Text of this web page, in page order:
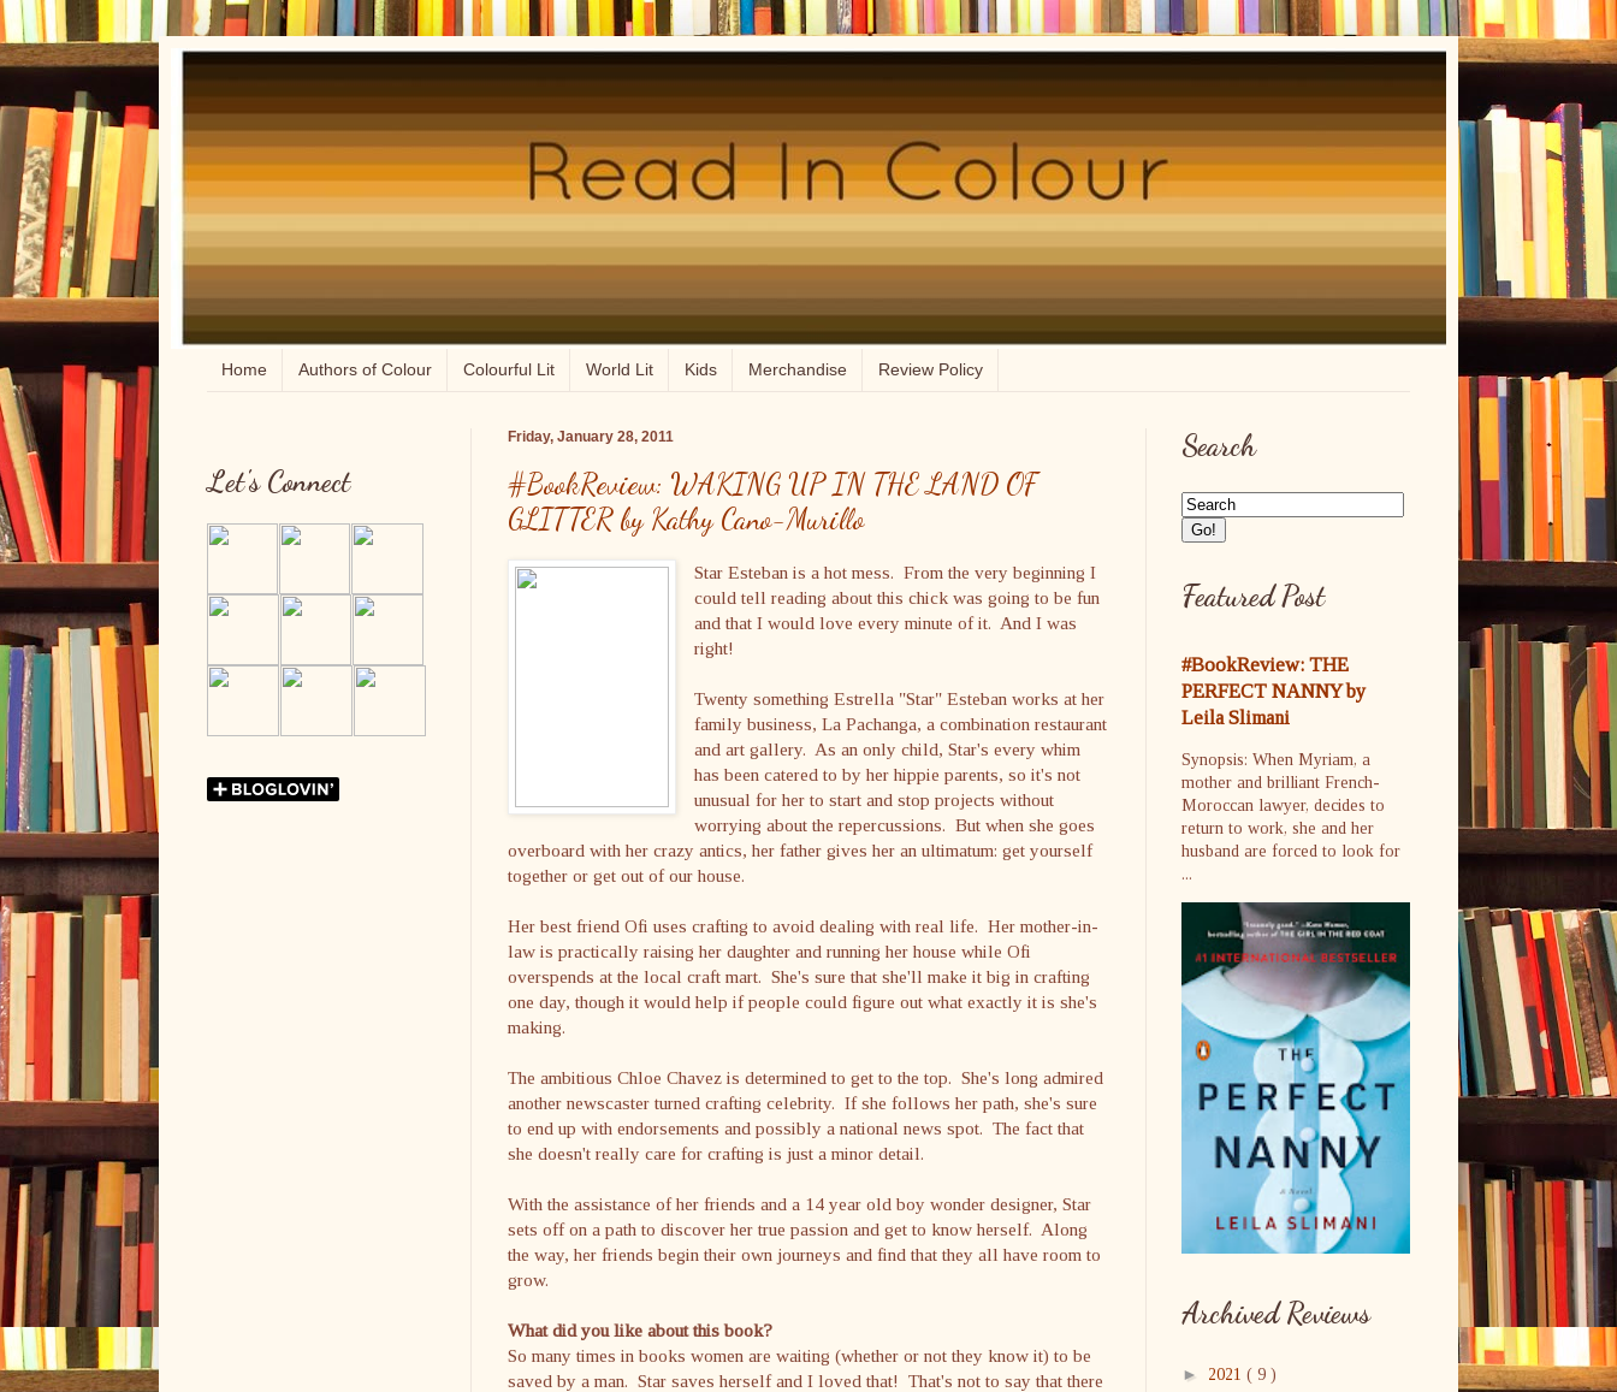
Home Authors of Colour Colourful Lit World Lit Kids Merchandise Review Policy
Friday, January 28, 2011
#BookReview: WAKING UP IN THE LAND OF
GLITTER by Kathy Cano-Murillo
Star Esteban is a hot mess. From the very beginning I
could tell reading about this chick was going to be fun
and that I would love every minute of it. And I was
right!
Twenty something Estrella "Star" Esteban works at her
family business, La Pachanga, a combination restaurant
and art gallery. As an only child, Star's every whim
has been catered to by her hippie parents, so it's not
unusual for her to start and stop projects without
worrying about the repercussions. But when she goes
overboard with her crazy antics, her father gives her an ultimatum: get yourself
together or get out of our house.
Her best friend Ofi uses crafting to avoid dealing with real life. Her mother-in-
law is practically raising her daughter and running her house while Ofi
overspends at the local craft mart. She's sure that she'll make it big in crafting
one day, though it would help if people could figure out what exactly it is she's
making.
The ambitious Chloe Chavez is determined to get to the top. She's long admired
another newscaster turned crafting celebrity. If she follows her path, she's sure
to end up with endorsements and possibly a national news spot. The fact that
she doesn't really care for crafting is just a minor detail.
With the assistance of her friends and a 14 year old boy wonder designer, Star
sets off on a path to discover her true passion and get to know herself. Along
the way, her friends begin their own journeys and find that they all have room to
grow.
What did you like about this book?
So many times in books women are waiting (whether or not they know it) to be
saved by a man. Star saves herself and I loved that! That's not to say that there
Let's Connect
Search
Featured Post
#BookReview: THE
PERFECT NANNY by
Leila Slimani
Synopsis: When Myriam, a
mother and brilliant French-
Moroccan lawyer, decides to
return to work, she and her
husband are forced to look for
...
Archived Reviews
► 2021 ( 9 )